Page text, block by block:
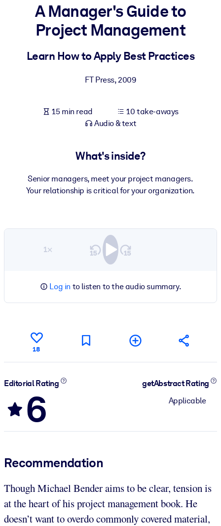
BY SYSTEM
For LMS/LXP
Bring bite-sized, verified knowledge into your LMS/LXP for
learning results.
For Corporate Libraries
knowledge.
A Manager's Guide to
Project Management
Learn How to Apply Best Practices
FT Press,2009
15 min read
10 take-aways
Audio & text
What's inside?
Senior managers, meet your project managers.
Your relationship is critical for your organization.
1×
Log in to listen to the audio summary.
18
Editorial Rating
6
getAbstract Rating
Applicable
Recommendation
Though Michael Bender aims to be clear, tension is
at the heart of his project management book. He
doesn’t want to overdo commonly covered material,